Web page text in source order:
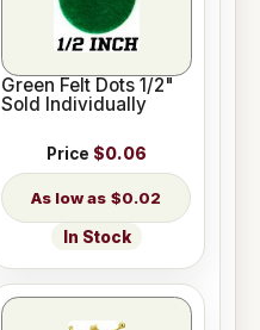
Green Felt Dots 1/2"
Sold Individually
Price $0.06
$0.02
In Stock